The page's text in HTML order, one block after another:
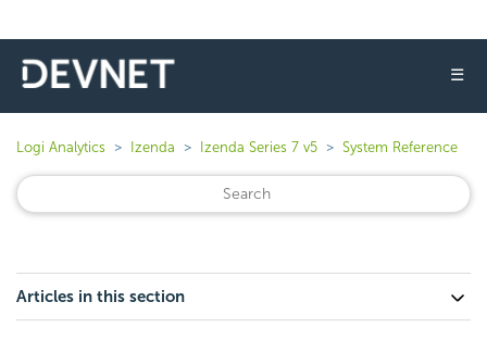
☰
Logi Analytics Izenda Izenda Series 7 v5 System Reference
Articles in this section